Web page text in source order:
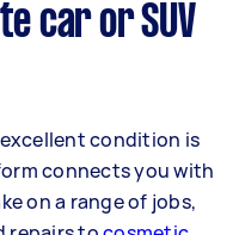
car or SUV
condition is
connects you with
on a range of jobs,